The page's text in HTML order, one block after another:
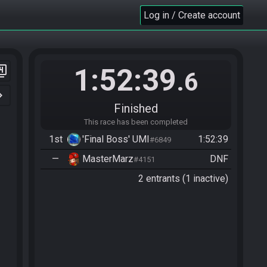
Log in / Create account
1:52:39.6
Finished
This race has been completed
1st 'Final Boss' UMI#6849
1:52:39
—
MasterMarz#4151
DNF
2 entrants (1 inactive)